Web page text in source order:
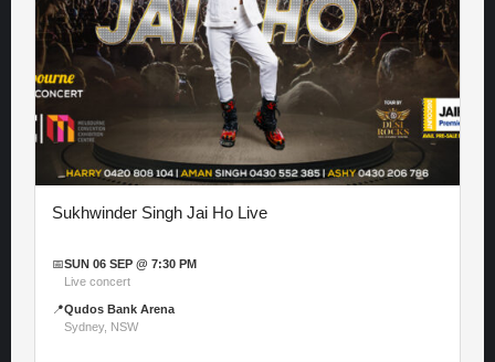
Sukhwinder Singh Jai Ho Live
📅SUN 06 SEP @ 7:30 PM
Live concert
📍Qudos Bank Arena
Sydney, NSW